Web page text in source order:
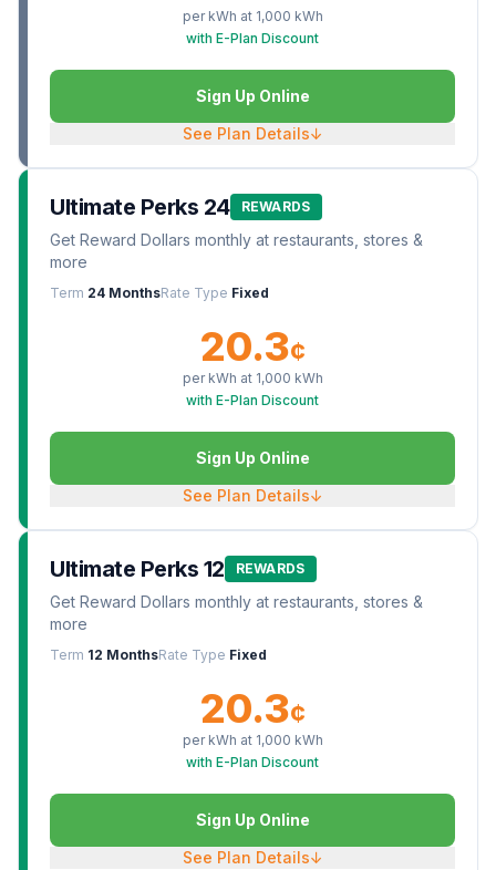
per kWh at 1,000 kWh
with E-Plan Discount
Sign Up Online
See Plan Details↓
Ultimate Perks 24 REWARDS
Get Reward Dollars monthly at restaurants, stores &
more
Term 24 MonthsRate Type Fixed
20.3¢
per kWh at 1,000 kWh
with E-Plan Discount
Sign Up Online
See Plan Details↓
Ultimate Perks 12 REWARDS
Get Reward Dollars monthly at restaurants, stores &
more
Term 12 MonthsRate Type Fixed
20.3¢
per kWh at 1,000 kWh
with E-Plan Discount
Sign Up Online
See Plan Details↓